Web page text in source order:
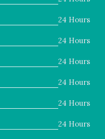
24 Hours
24 Hours
24 Hours
24 Hours
24 Hours
24 Hours